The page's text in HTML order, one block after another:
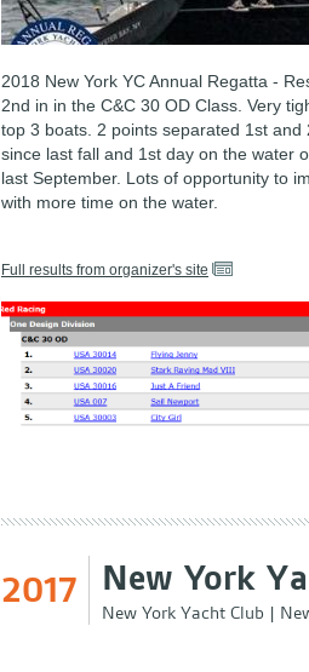
2018 New York YC Annual Regatta -
2nd in in the C&C 30 OD Class. Very
top 3 boats. 2 points separated 1st and
since last fall and 1st day on the water
last September. Lots of opportunity to
with more time on the water.
Full results from organizer's site
2017 New York
New York Yacht Club |